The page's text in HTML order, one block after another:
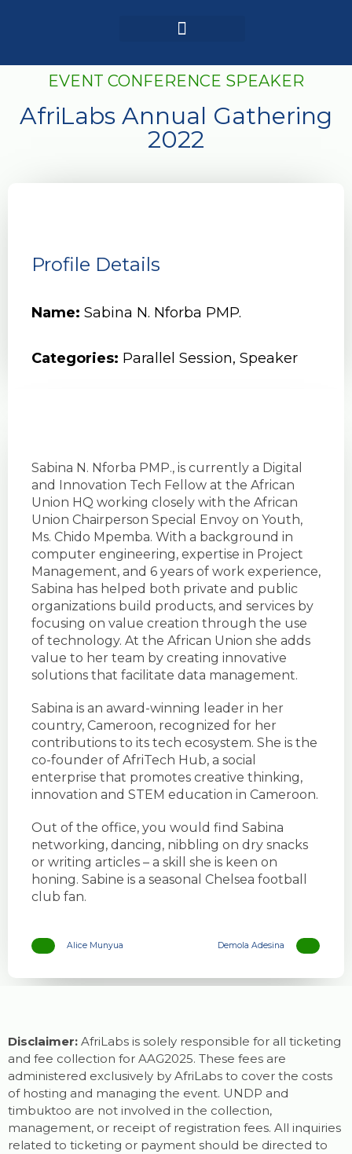
EVENT CONFERENCE SPEAKER
AfriLabs Annual Gathering
2022
Profile Details
Name: Sabina N. Nforba PMP.
Categories: Parallel Session, Speaker
Sabina N. Nforba PMP., is currently a Digital
and Innovation Tech Fellow at the African
Union HQ working closely with the African
Union Chairperson Special Envoy on Youth,
Ms. Chido Mpemba. With a background in
computer engineering, expertise in Project
Management, and 6 years of work experience,
Sabina has helped both private and public
organizations build products, and services by
focusing on value creation through the use
of technology. At the African Union she adds
value to her team by creating innovative
solutions that facilitate data management.
Sabina is an award-winning leader in her
country, Cameroon, recognized for her
contributions to its tech ecosystem. She is the
co-founder of AfriTech Hub, a social
enterprise that promotes creative thinking,
innovation and STEM education in Cameroon.
Out of the office, you would find Sabina
networking, dancing, nibbling on dry snacks
or writing articles – a skill she is keen on
honing. Sabine is a seasonal Chelsea football
club fan.
Alice Munyua Demola Adesina
Disclaimer: AfriLabs is solely responsible for all ticketing
and fee collection for AAG2025. These fees are
administered exclusively by AfriLabs to cover the costs
of hosting and managing the event. UNDP and
timbuktoo are not involved in the collection,
management, or receipt of registration fees. All inquiries
related to ticketing or payment should be directed to